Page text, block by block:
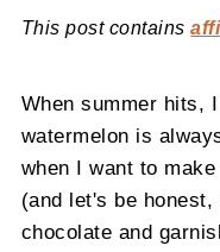
This post contains
When summer hits,
watermelon is
when I want to
(and let's be
chocolate and